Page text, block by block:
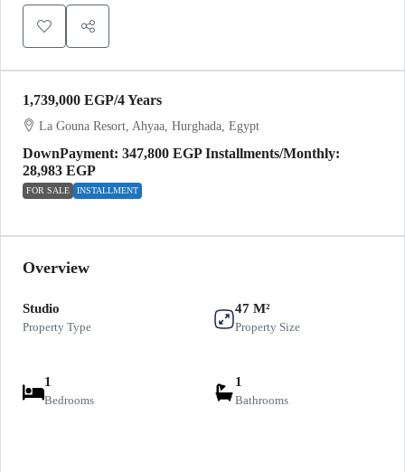
FOR SALE INSTALLMENT
DownPayment: 347,800 EGP Installments/Monthly:
28,983 EGP
La Gouna Resort, Ahyaa, Hurghada, Egypt
1,739,000 EGP/4 Years
Overview
Studio
Property Type
47 M²
Property Size
1
Bedrooms
1
Bathrooms